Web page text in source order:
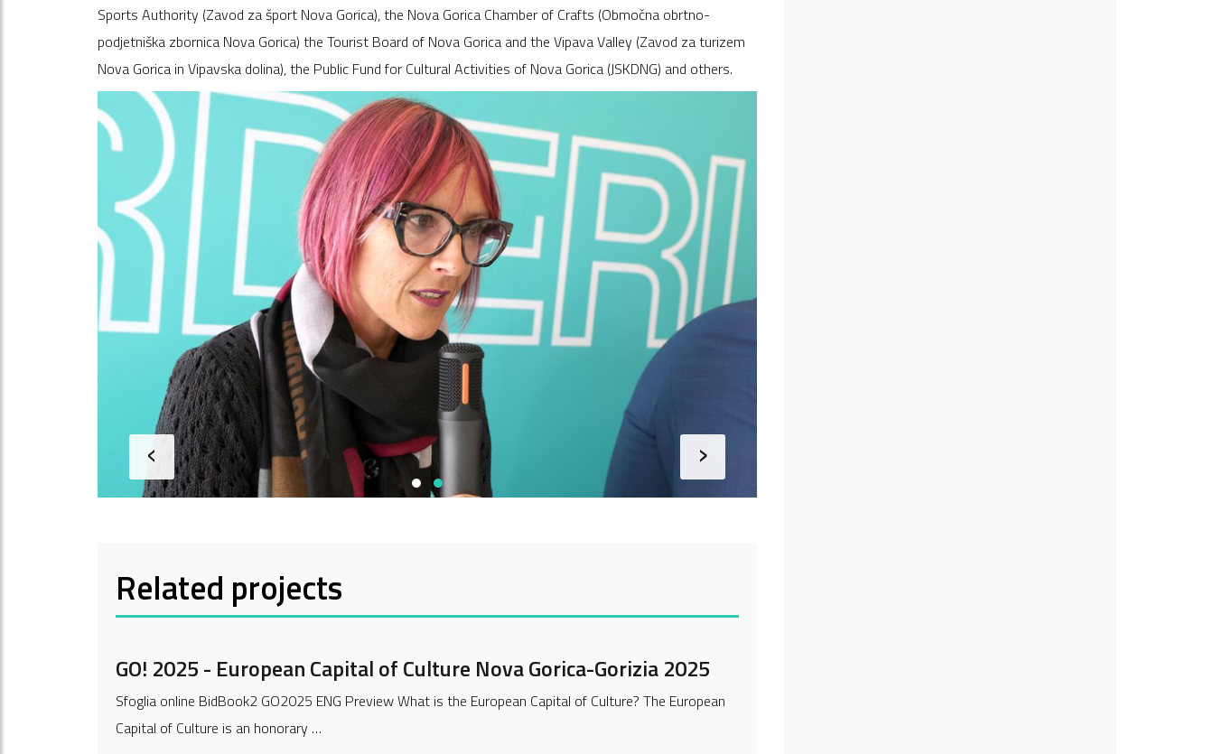
Sports Authority (Zavod za šport Nova Gorica), the Nova Gorica Chamber of Crafts (Območna obrtno-
podjetniška zbornica Nova Gorica) the Tourist Board of Nova Gorica and the Vipava Valley (Zavod za turizem
Nova Gorica in Vipavska dolina), the Public Fund for Cultural Activities of Nova Gorica (JSKDNG) and others.
‹ ›
Related projects
GO! 2025 - European Capital of Culture Nova Gorica-Gorizia 2025
Sfoglia online BidBook2 GO2025 ENG Preview What is the European Capital of Culture? The European
Capital of Culture is an honorary …